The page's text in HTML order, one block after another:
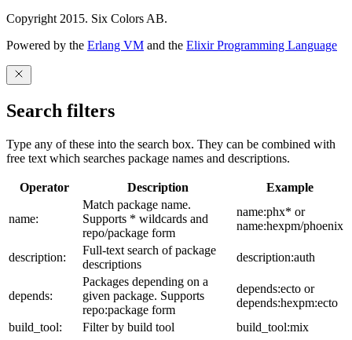
Copyright 2015. Six Colors AB.
Powered by the Erlang VM and the Elixir Programming Language
Search filters
Type any of these into the search box. They can be combined with
free text which searches package names and descriptions.
Operator Description Example
name:
Match package name.
Supports * wildcards and
repo/package form
name:phx* or
name:hexpm/phoenix
description:
Full-text search of package
descriptions
description:auth
depends:
Packages depending on a
given package. Supports
repo:package form
depends:ecto or
depends:hexpm:ecto
build_tool:
Filter by build tool
build_tool:mix